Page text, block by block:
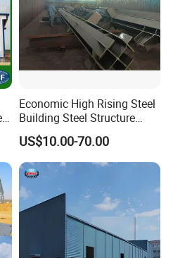
Economic High Rising Steel
Building Steel Structure
Office Construction
US$10.00-70.00